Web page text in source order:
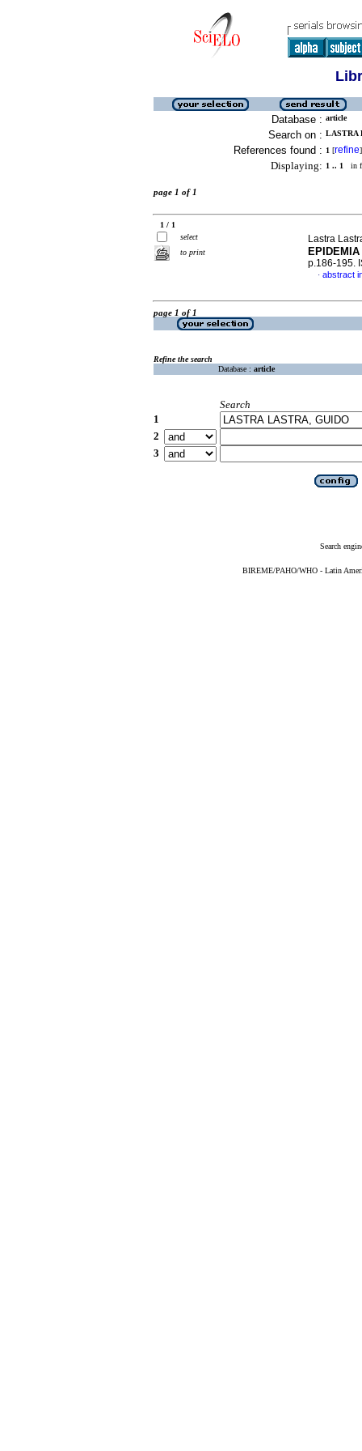
Database : article
Search on : LASTRA
References found : 1 [refine]
Displaying: 1 .. 1 in
page 1 of 1
1 / 1
select
to print
Lastra
p.186-195.
· abstract
page 1 of 1
Refine the search
Database : article
Search
1
2
3
Search
BIREME/PAHO/WHO - Latin